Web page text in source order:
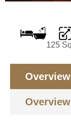
125
Overview
Overview